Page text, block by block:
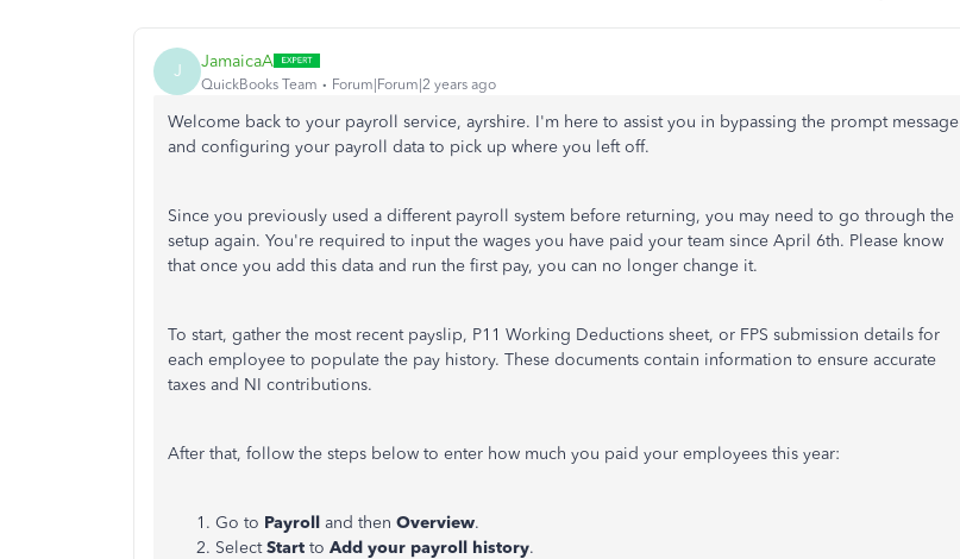
J JamaicaA
QuickBooks Team Forum|Forum|2 years ago
Welcome back to your payroll service, ayrshire. I'm here to assist you in bypassing the prompt message
and configuring your payroll data to pick up where you left off.
Since you previously used a different payroll system before returning, you may need to go through the
setup again. You're required to input the wages you have paid your team since April 6th. Please know
that once you add this data and run the first pay, you can no longer change it.
To start, gather the most recent payslip, P11 Working Deductions sheet, or FPS submission details for
each employee to populate the pay history. These documents contain information to ensure accurate
taxes and NI contributions.
After that, follow the steps below to enter how much you paid your employees this year:
Go to Payroll and then Overview.
SelectStart to Add your payroll history.